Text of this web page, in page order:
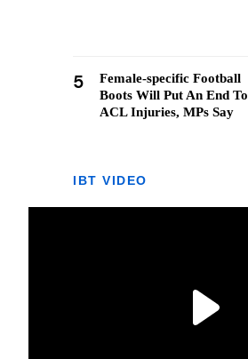
5
Female-specific Football
Boots Will Put An End To
ACL Injuries, MPs Say
IBT VIDEO